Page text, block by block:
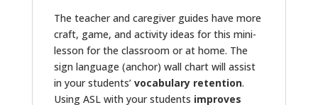
The teacher and caregiver guides have more
craft, game, and activity ideas for this mini-
lesson for the classroom or at home. The
sign language (anchor) wall chart will assist
in your students’vocabulary retention.
Using ASL with your students improves